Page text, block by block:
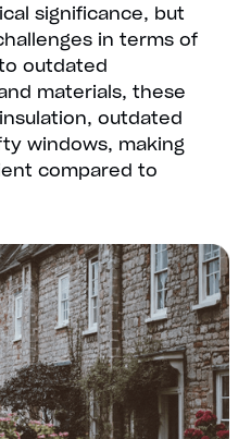
significance, but
in terms of
outdated
materials, these
outdated
windows, making
compared to